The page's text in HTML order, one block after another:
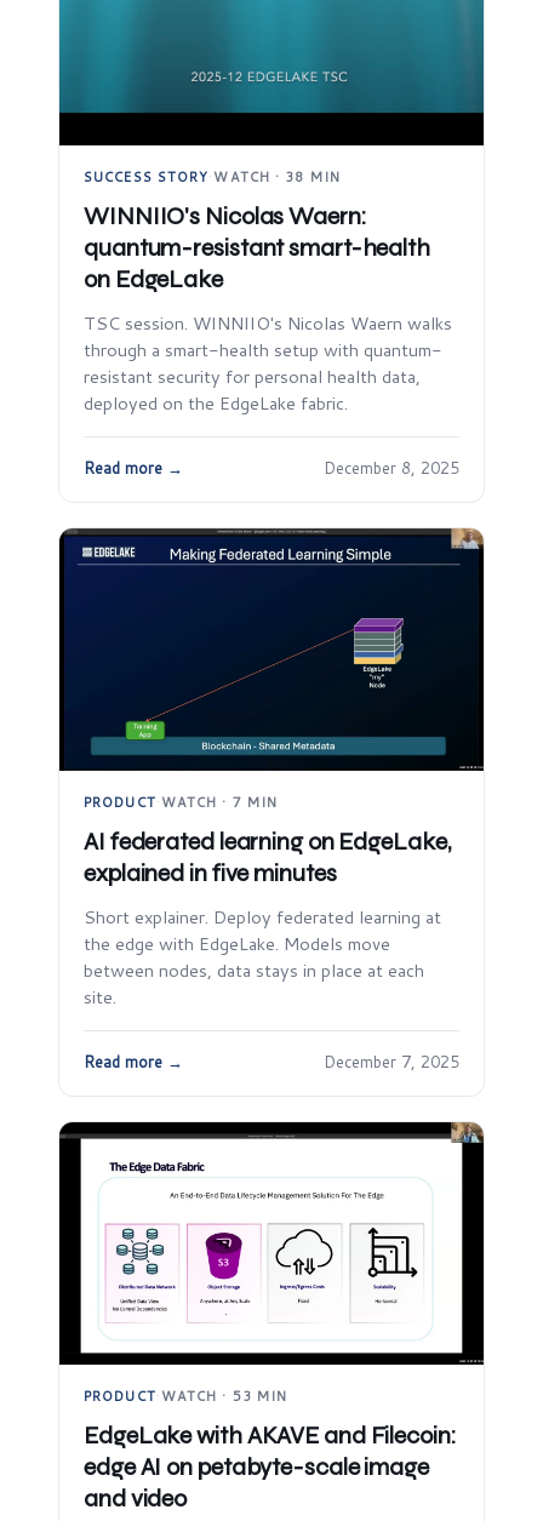
SUCCESS STORY·WATCH · 38 MIN
WINNIIO's Nicolas Waern:
quantum-resistant smart-health
on EdgeLake
TSC session. WINNIIO's Nicolas Waern walks
through a smart-health setup with quantum-
resistant security for personal health data,
deployed on the EdgeLake fabric.
Read more → December 8, 2025
PRODUCT·WATCH · 7 MIN
AI federated learning on EdgeLake,
explained in five minutes
Short explainer. Deploy federated learning at
the edge with EdgeLake. Models move
between nodes, data stays in place at each
site.
Read more → December 7, 2025
PRODUCT·WATCH · 53 MIN
EdgeLake with AKAVE and Filecoin:
edge AI on petabyte-scale image
and video